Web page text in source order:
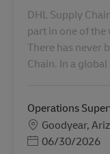
DHL Supply
part in one of the
There has never
Chain. In a
Operations
地點Goodyear,
Posted Date
06/30/2026